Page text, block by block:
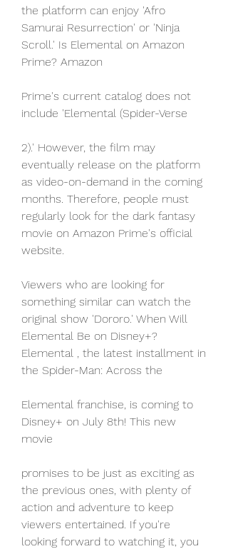
the platform can enjoy 'Afro
Samurai Resurrection' or 'Ninja
Scroll.' Is Elemental on Amazon
Prime? Amazon
Prime's current catalog does not
include 'Elemental (Spider-Verse
2).' However, the film may
eventually release on the platform
as video-on-demand in the coming
months. Therefore, people must
regularly look for the dark fantasy
movie on Amazon Prime's official
website.
Viewers who are looking for
something similar can watch the
original show 'Dororo.' When Will
Elemental Be on Disney+?
Elemental , the latest installment in
the Spider-Man: Across the
Elemental franchise, is coming to
Disney+ on July 8th! This new
movie
promises to be just as exciting as
the previous ones, with plenty of
action and adventure to keep
viewers entertained. If you're
looking forward to watching it, you